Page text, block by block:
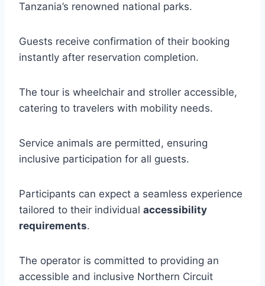
Tanzania’s renowned national parks.
Guests receive confirmation of their booking
instantly after reservation completion.
The tour is wheelchair and stroller accessible,
catering to travelers with mobility needs.
Service animals are permitted, ensuring
inclusive participation for all guests.
Participants can expect a seamless experience
tailored to their individual accessibility
requirements.
The operator is committed to providing an
accessible and inclusive Northern Circuit